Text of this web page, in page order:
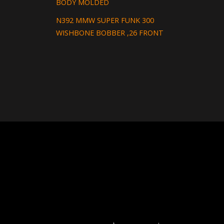
BODY MOLDED
N392 MMW SUPER FUNK 300
WISHBONE BOBBER ,26 FRONT